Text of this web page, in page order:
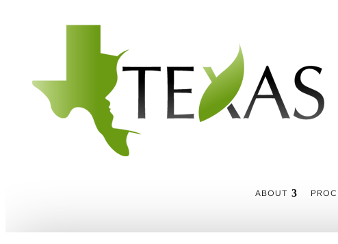
ABOUT